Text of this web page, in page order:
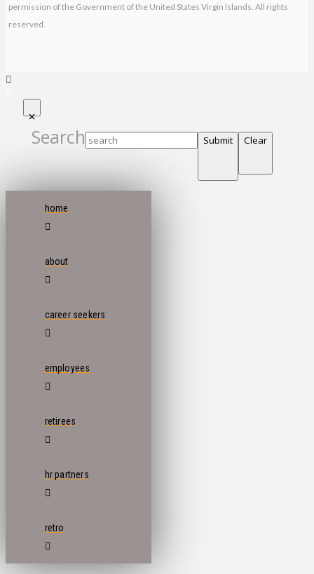
permission of the Government of the United States Virgin Islands. All rights
reserved.
Search Submit Clear
home
about
career seekers
employees
retirees
hr partners
retro